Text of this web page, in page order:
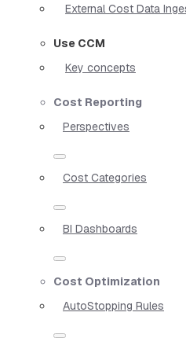
External Cost Data
Use CCM
Key concepts
Cost Reporting
Perspectives
Cost Categories
BI Dashboards
Cost Optimization
AutoStopping Rules